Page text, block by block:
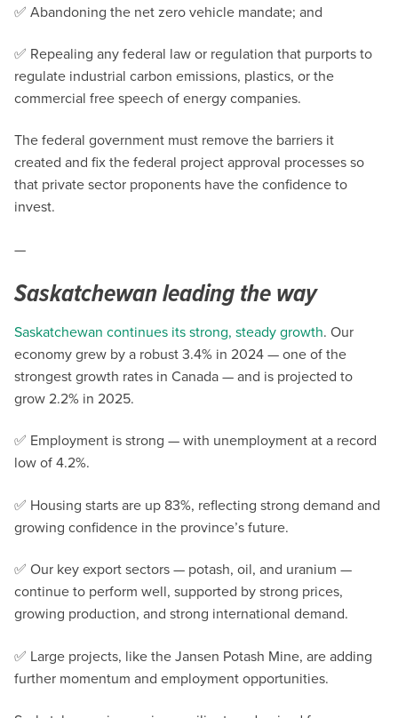
✅ Abandoning the net zero vehicle mandate; and
✅ Repealing any federal law or regulation that purports to
regulate industrial carbon emissions, plastics, or the
commercial free speech of energy companies.
The federal government must remove the barriers it
created and fix the federal project approval processes so
that private sector proponents have the confidence to
invest.
—
Saskatchewan leading the way
Saskatchewan continues its strong, steady growth. Our
economy grew by a robust 3.4% in 2024 — one of the
strongest growth rates in Canada — and is projected to
grow 2.2% in 2025.
✅ Employment is strong — with unemployment at a record
low of 4.2%.
✅ Housing starts are up 83%, reflecting strong demand and
growing confidence in the province’s future.
✅ Our key export sectors — potash, oil, and uranium —
continue to perform well, supported by strong prices,
growing production, and strong international demand.
✅ Large projects, like the Jansen Potash Mine, are adding
further momentum and employment opportunities.